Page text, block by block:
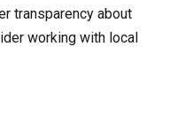
transparency about
working with local